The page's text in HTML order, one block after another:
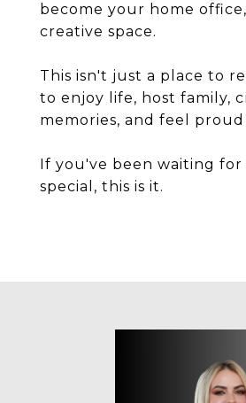
become your home
creative space.
This isn't just a place to
to enjoy life, host family,
memories, and feel
If you've been waiting for
special, this is it.